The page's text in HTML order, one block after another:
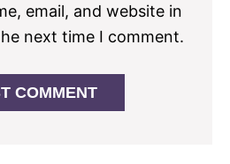
email, and website in
next time I comment.